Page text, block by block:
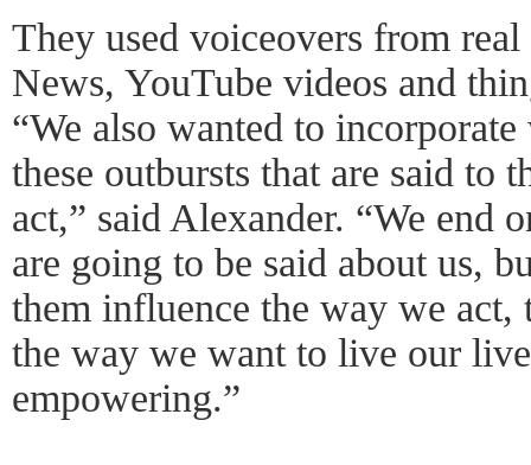
They used voiceovers from
News, YouTube videos and
“We also wanted to incorporate
these outbursts that are said to
act,” said Alexander. “We end
are going to be said about us,
them influence the way we act,
the way we want to live our
empowering.”